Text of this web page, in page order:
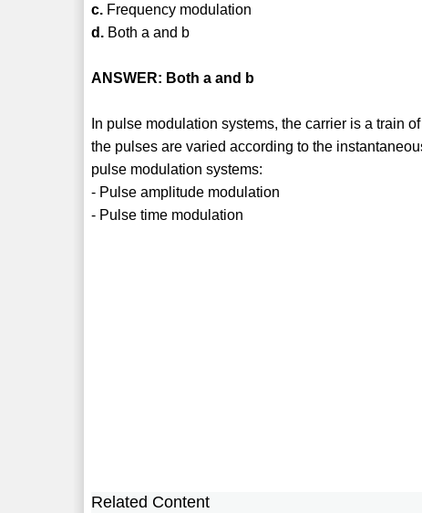
c. Frequency modulation
d. Both a and b
ANSWER: Both a and b
In pulse modulation systems, the carrier is a train
the pulses are varied according to the
pulse modulation systems:
- Pulse amplitude modulation
- Pulse time modulation
Related Content